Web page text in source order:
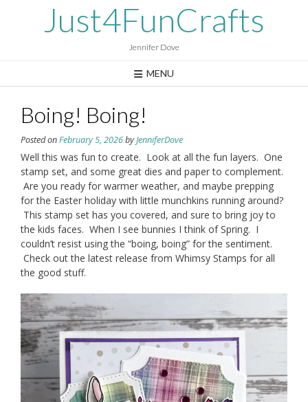
Just4FunCrafts
Jennifer Dove
MENU
Boing! Boing!
Posted onFebruary 5, 2026byJenniferDove
Well this was fun to create. Look at all the fun layers. One
stamp set, and some great dies and paper to complement.
Are you ready for warmer weather, and maybe prepping
for the Easter holiday with little munchkins running around?
This stamp set has you covered, and sure to bring joy to
the kids faces. When I see bunnies I think of Spring. I
couldn’t resist using the “boing, boing” for the sentiment.
Check out the latest release from Whimsy Stamps for all
the good stuff.